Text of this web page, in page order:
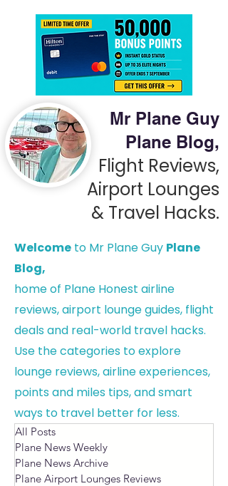
Mr Plane Guy
Plane Blog,
Flight Reviews,
Airport Lounges
& Travel Hacks.
Welcome to Mr Plane Guy Plane
Blog,
home of Plane Honest airline
reviews, airport lounge guides, flight
deals and real-world travel hacks.
Use the categories to explore
lounge reviews, airline experiences,
points and miles tips, and smart
ways to travel better for less.
All Posts
Plane News Weekly
Plane News Archive
Plane Airport Lounges Reviews